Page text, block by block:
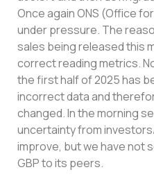
Once again ONS (Office
under pressure. The
sales being released this
correct reading metrics.
the first half of 2025 has
incorrect data and
changed. In the morning
uncertainty from
improve, but we have not
GBP to its peers.